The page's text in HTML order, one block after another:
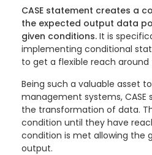
CASE statement creates a
the expected output data
given conditions. It is
implementing conditional
to get a flexible reach around
Being such a valuable asset
management systems,
the transformation of data.
condition until they have
condition is met allowing the
output.